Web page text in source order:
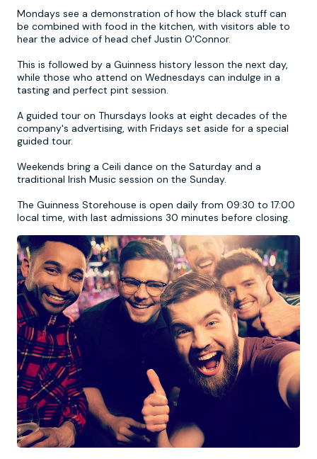
Mondays see a demonstration of how the black stuff can
be combined with food in the kitchen, with visitors able to
hear the advice of head chef Justin O'Connor.
This is followed by a Guinness history lesson the next day,
while those who attend on Wednesdays can indulge in a
tasting and perfect pint session.
A guided tour on Thursdays looks at eight decades of the
company's advertising, with Fridays set aside for a special
guided tour.
Weekends bring a Ceili dance on the Saturday and a
traditional Irish Music session on the Sunday.
The Guinness Storehouse is open daily from 09:30 to 17:00
local time, with last admissions 30 minutes before closing.
Nottingham
York
Lisbon
Prague
Binocular Football
FootGolf